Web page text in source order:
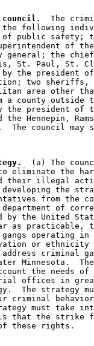
The
the following
of public safety;
of
general; the
St. Paul, St.
the president
two sheriffs,
area other
a county outside
the president of
Hennepin,
The council may
(a) The
eliminate the
their illegal
the
from the
of
by the United
as practicable,
operating
or
address criminal
Minnesota.
the needs
offices in
The strategy
criminal
must take
that the strike